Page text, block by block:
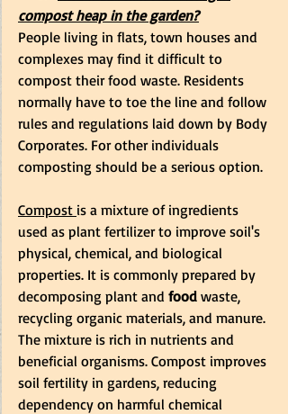
compost heap in the garden?
People living in flats, town houses and
complexes may find it difficult to
compost their food waste. Residents
normally have to toe the line and follow
rules and regulations laid down by Body
Corporates. For other individuals
composting should be a serious option.
Compost is a mixture of ingredients
used as plant fertilizer to improve soil's
physical, chemical, and biological
properties. It is commonly prepared by
decomposing plant and food waste,
recycling organic materials, and manure.
The mixture is rich in nutrients and
beneficial organisms. Compost improves
soil fertility in gardens, reducing
dependency on harmful chemical